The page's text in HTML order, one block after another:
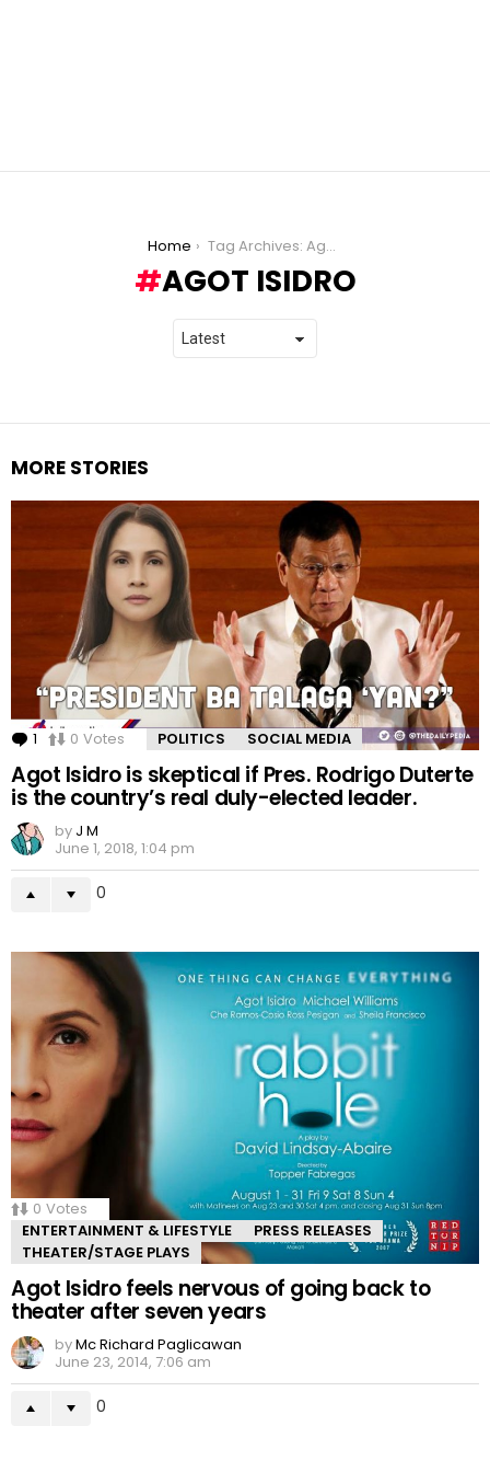
Home Tag Archives: Agot Isidro
AGOT ISIDRO
MORE STORIES
1 Comment
0 Votes POLITICS SOCIAL MEDIA
Agot Isidro is skeptical if Pres. Rodrigo Duterte
is the country’s real duly-elected leader.
by J M
June 1, 2018, 1:04 pm
0
0 Votes
ENTERTAINMENT & LIFESTYLE
PRESS RELEASES
THEATER/STAGE PLAYS
Agot Isidro feels nervous of going back to
theater after seven years
byMc Richard Paglicawan
June 23, 2014, 7:06 am
0